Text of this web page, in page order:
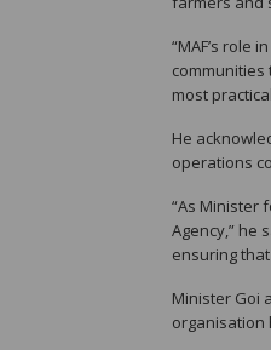
“MAF’s role
communities
most
He
operations
“As Minister
Agency,” he
ensuring
Minister Goi
organisation